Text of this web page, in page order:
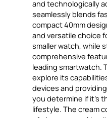
and technologically
seamlessly blends
compact 40mm
and versatile choice
smaller watch, while
comprehensive
leading smartwatch.
explore its
devices and
you determine if it’s
lifestyle. The cream